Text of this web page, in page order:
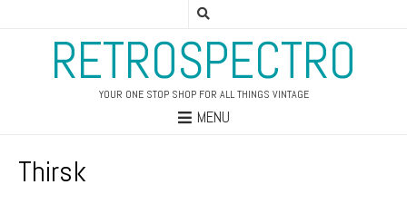
RETROSPECTRO
YOUR ONE STOP SHOP FOR ALL THINGS VINTAGE
MENU
Thirsk